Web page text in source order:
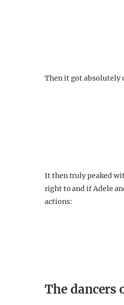
Then it got absolutely
It then truly peaked
right to and if Adele
actions:
The dancers